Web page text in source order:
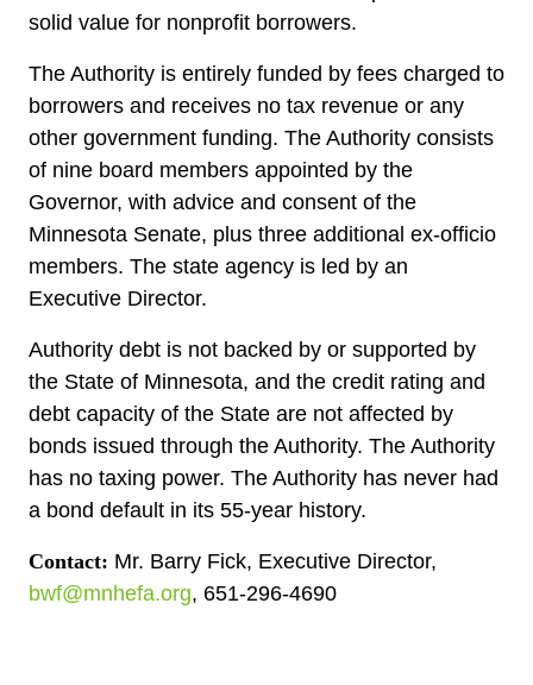
solid value for nonprofit borrowers.
The Authority is entirely funded by fees charged to
borrowers and receives no tax revenue or any
other government funding. The Authority consists
of nine board members appointed by the
Governor, with advice and consent of the
Minnesota Senate, plus three additional ex-officio
members. The state agency is led by an
Executive Director.
Authority debt is not backed by or supported by
the State of Minnesota, and the credit rating and
debt capacity of the State are not affected by
bonds issued through the Authority. The Authority
has no taxing power. The Authority has never had
a bond default in its 55-year history.
Contact: Mr. Barry Fick, Executive Director,
bwf@mnhefa.org, 651-296-4690